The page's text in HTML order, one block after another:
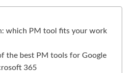
which PM tool fits your work
the best PM tools for Google
365